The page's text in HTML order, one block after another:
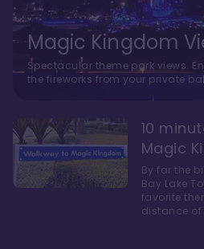
Magic Kingdom
Spectacular theme park views.
the fireworks from your private
10
Magic
By far the
Bay Lake
favorite
distance of